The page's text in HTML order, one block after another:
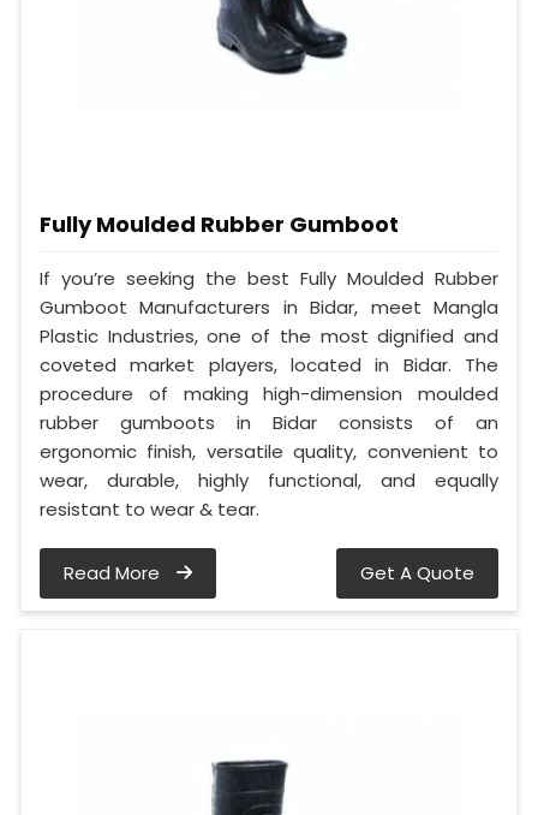
Fully Moulded Rubber Gumboot
If you’re seeking the best Fully Moulded Rubber
Gumboot Manufacturers in Bidar, meet Mangla
Plastic Industries, one of the most dignified and
coveted market players, located in Bidar. The
procedure of making high-dimension moulded
rubber gumboots in Bidar consists of an
ergonomic finish, versatile quality, convenient to
wear, durable, highly functional, and equally
resistant to wear & tear.
Read More Get A Quote